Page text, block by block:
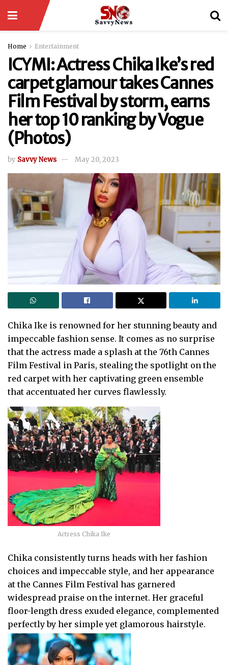
Home Entertainment
ICYMI: Actress Chika Ike’s red
carpet glamour takes Cannes
Film Festival by storm, earns
her top 10 ranking by Vogue
(Photos)
by Savvy News May 20, 2023
Chika Ike is renowned for her stunning beauty and
impeccable fashion sense. It comes as no surprise
that the actress made a splash at the 76th Cannes
Film Festival in Paris, stealing the spotlight on the
red carpet with her captivating green ensemble
that accentuated her curves flawlessly.
Actress Chika Ike
Chika consistently turns heads with her fashion
choices and impeccable style, and her appearance
at the Cannes Film Festival has garnered
widespread praise on the internet. Her graceful
floor-length dress exuded elegance, complemented
perfectly by her simple yet glamorous hairstyle.